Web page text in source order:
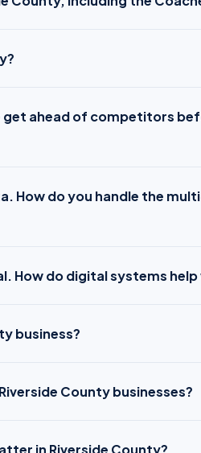
get ahead of competitors
How do you handle the
How do digital systems
business?
County businesses?
in Riverside County?